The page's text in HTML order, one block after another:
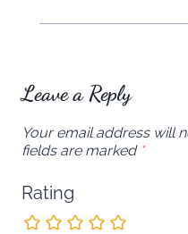
Leave a Reply
Your email address will
fields are marked *
Rating